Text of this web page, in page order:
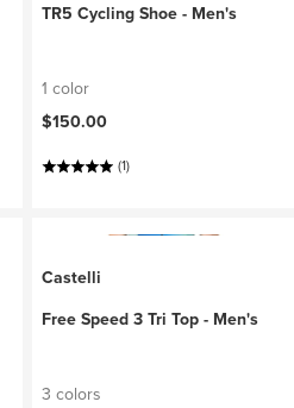
TR5 Cycling Shoe - Men's
1 color
$150.00
(1)
Castelli
Free Speed 3 Tri Top - Men's
3 colors